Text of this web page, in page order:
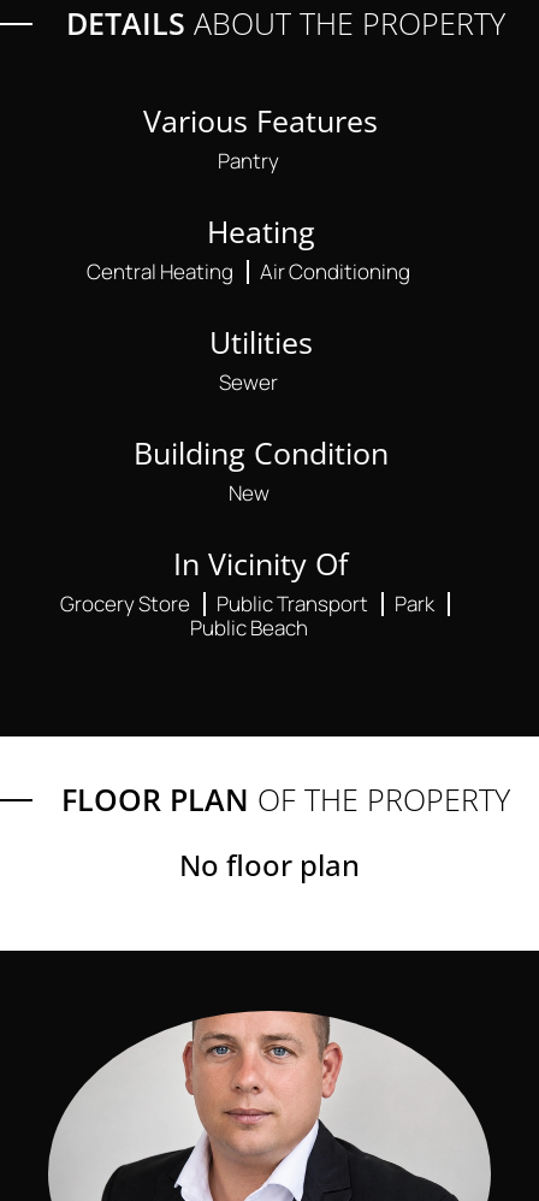
DETAILS ABOUT THE PROPERTY
Various Features
Pantry
Heating
Central Heating Air Conditioning
Utilities
Sewer
Building Condition
New
In Vicinity Of
Grocery Store Public Transport
Park
Public Beach
FLOOR PLAN OF THE PROPERTY
No floor plan